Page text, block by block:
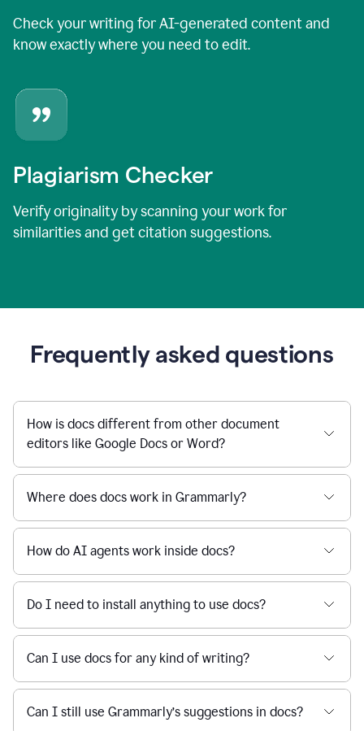
Check your writing for AI-generated content and
know exactly where you need to edit.
Plagiarism Checker
Verify originality by scanning your work for
similarities and get citation suggestions.
Frequently asked questions
How is docs different from other document
editors like Google Docs or Word?
Where does docs work in Grammarly?
How do AI agents work inside docs?
Do I need to install anything to use docs?
Can I use docs for any kind of writing?
Can I still use Grammarly’s suggestions in docs?